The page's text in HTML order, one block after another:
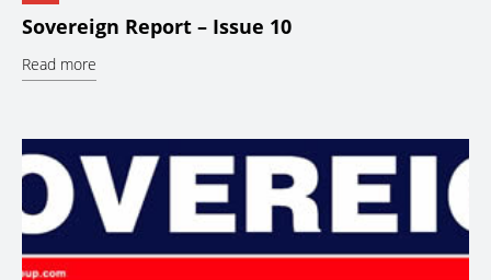
Sovereign Report – Issue 10
Read more